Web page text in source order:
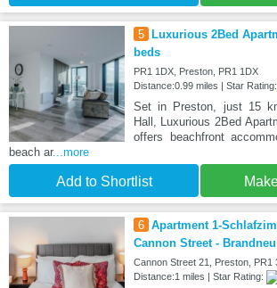
5
Luxurious 2Bed
beds
PR1 1DX, Preston, PR1 1DX
Distance:0.99 miles | Star Rating:
Set in Preston, just 15
Hall, Luxurious 2Bed
offers beachfront
beach ar...more
Add to Shortlist
6 Apartment 1-
Cannon Street -
Cannon Street 21, Preston, PR1
Distance:1 miles | Star Rating: